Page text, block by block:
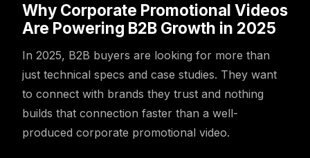
Why Corporate Promotional Videos
Are Powering B2B Growth in 2025
In 2025, B2B buyers are looking for more than
just technical specs and case studies. They want
to connect with brands they trust and nothing
builds that connection faster than a well-
produced corporate promotional video.